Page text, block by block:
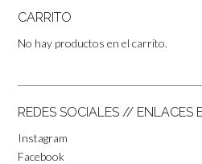
CARRITO
No hay productos en el carrito.
REDES SOCIALES // ENLACES
Instagram
Facebook